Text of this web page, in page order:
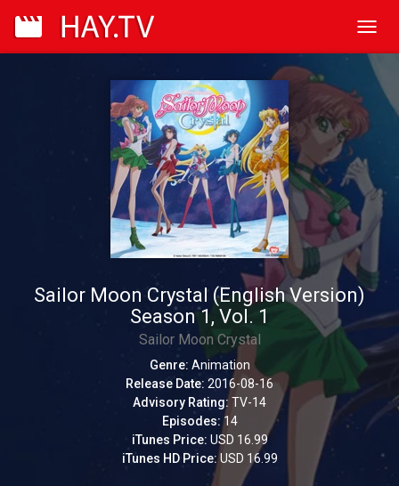
Sailor Moon Crystal (English Version)
Season 1, Vol. 1
Sailor Moon Crystal
Genre: Animation
Release Date: 2016-08-16
Advisory Rating: TV-14
Episodes: 14
iTunes Price: USD 16.99
iTunes HD Price:USD 16.99